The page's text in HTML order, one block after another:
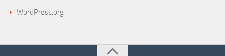
WordPress.org